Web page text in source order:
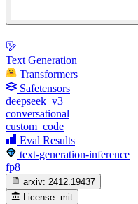
Text Generation
Transformers
Safetensors
deepseek_v3
conversational
custom_code
Eval Results
text-generation-inference
fp8
arxiv: 2412.19437
License: mit